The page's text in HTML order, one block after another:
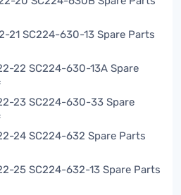
21 SC224-630-13 Spare Parts
22 SC224-630-13A Spare
23 SC224-630-33 Spare
24 SC224-632 Spare Parts
25 SC224-632-13 Spare Parts